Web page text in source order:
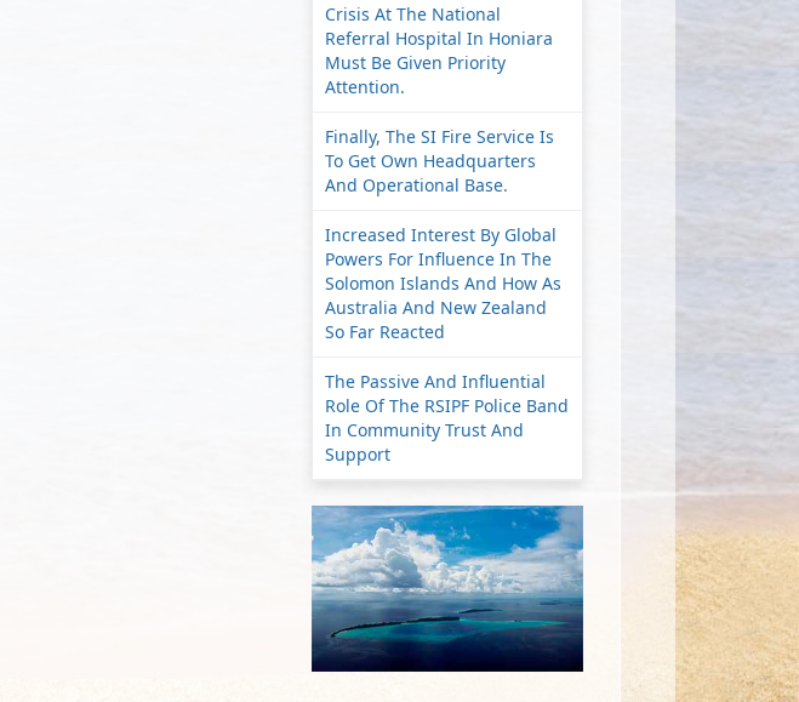
Crisis At The National
Referral Hospital In Honiara
Must Be Given Priority
Attention.
Finally, The SI Fire Service Is
To Get Own Headquarters
And Operational Base.
Increased Interest By Global
Powers For Influence In The
Solomon Islands And How As
Australia And New Zealand
So Far Reacted
The Passive And Influential
Role Of The RSIPF Police Band
In Community Trust And
Support